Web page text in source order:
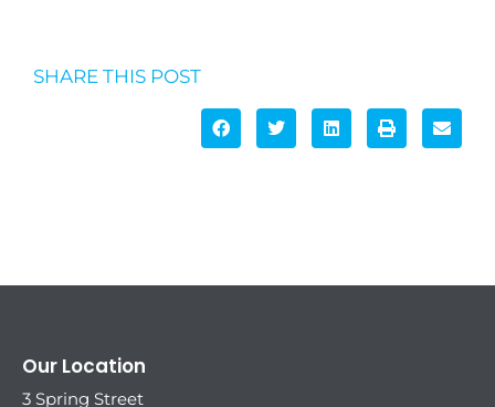
SHARE THIS POST
Our Location
3 Spring Street